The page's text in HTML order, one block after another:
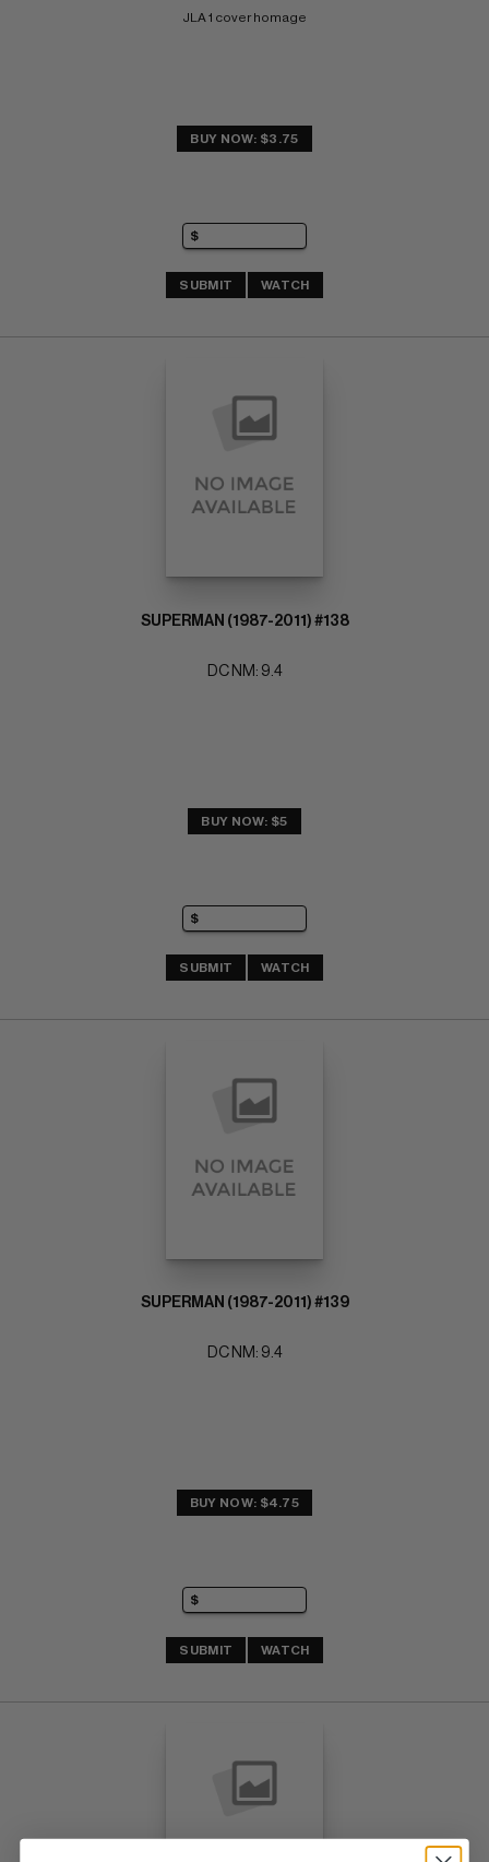
JLA 1 cover homage
BUY NOW: $3.75
SUBMIT WATCH
SUPERMAN (1987-2011) #138
DC NM: 9.4
BUY NOW: $5
SUBMIT WATCH
SUPERMAN (1987-2011) #139
DC NM: 9.4
BUY NOW: $4.75
SUBMIT WATCH